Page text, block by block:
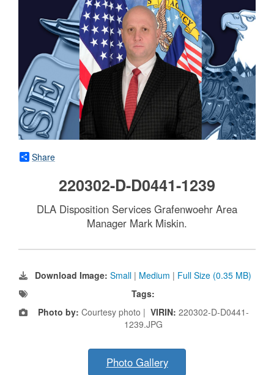
Share
220302-D-D0441-1239
DLA Disposition Services Grafenwoehr Area
Manager Mark Miskin.
Download Image: Small | Medium | Full Size (0.35 MB)
Tags:
Photo by: Courtesy photo | VIRIN: 220302-D-D0441-
1239.JPG
Photo Gallery